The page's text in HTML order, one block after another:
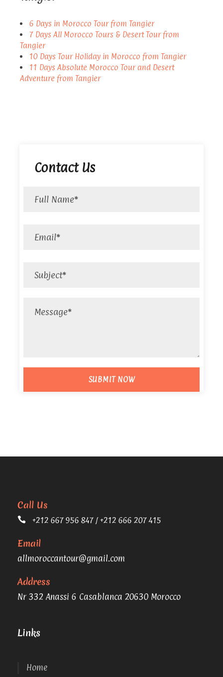
Contact Us
6 Days in Morocco Tour from Tangier
7 Days All Morocco Tours & Desert Tour from
Tangier
10 Days Tour Holiday in Morocco from Tangier
11 Days Absolute Morocco Tour and Desert
Adventure from Tangier
Call Us
+212 667 956 847 / +212 666 207 415
Email
allmoroccantour@gmail.com
Address
Nr 332 Anassi 6 Casablanca 20630 Morocco
Links
Home